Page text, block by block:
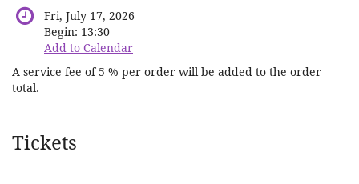
Fri, July 17, 2026
Begin: 13:30
Add to Calendar
A service fee of 5 % per order will be added to the order
total.
Products
Tickets